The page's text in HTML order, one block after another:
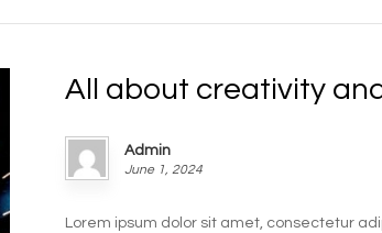
All about creativity
Admin
June 1, 2024
Lorem ipsum dolor sit amet, consectetur